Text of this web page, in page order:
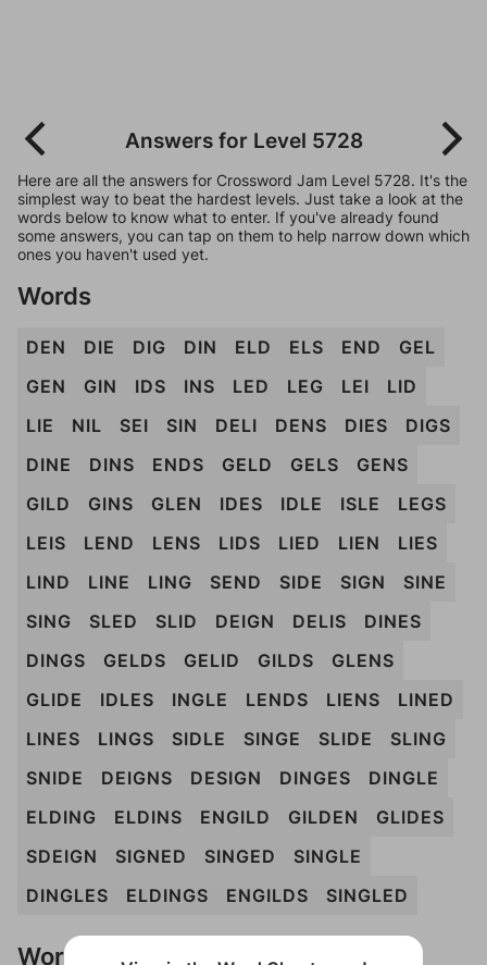
Answers for Level 5728
Here are all the answers for Crossword Jam Level 5728. It's the
simplest way to beat the hardest levels. Just take a look at the
words below to know what to enter. If you've already found
some answers, you can tap on them to help narrow down which
ones you haven't used yet.
Words
DEN DIE DIG DIN ELD ELS END
GEL
GEN
GIN IDS INS LED LEG LEI
LID
LIE
NIL SEI SIN DELI DENS DIES
DIGS
DINE
DINS ENDS GELD GELS
GENS
GILD
GINS GLEN IDES IDLE ISLE
LEGS
LEIS
LEND LENS LIDS LIED LIEN
LIES
LIND
LINE LING SEND SIDE SIGN
SINE
SING
SLED SLID DEIGN DELIS
DINES
DINGS
GELDS GELID GILDS
GLENS
GLIDE
IDLES INGLE LENDS LIENS
LINED
LINES
LINGS SIDLE SINGE SLIDE
SLING
SNIDE
DEIGNS DESIGN DINGES
DINGLE
ELDING
ELDINS ENGILD GILDEN
GLIDES
SDEIGN
SIGNED SINGED
SINGLE
DINGLES
ELDINGS ENGILDS SINGLED
Words Don't Match?